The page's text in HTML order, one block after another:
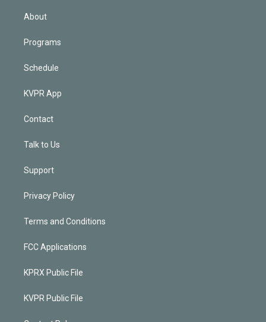
About
Programs
Schedule
KVPR App
Contact
Talk to Us
Support
Privacy Policy
Terms and Conditions
FCC Applications
KPRX Public File
KVPR Public File